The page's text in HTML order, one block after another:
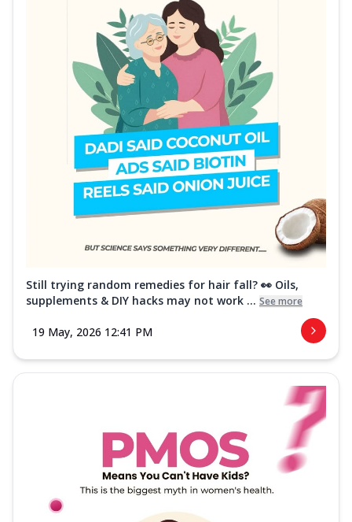
Still trying random remedies for hair fall? 👀 Oils,
supplements & DIY hacks may not work ... See more
19 May, 2026 12:41 PM